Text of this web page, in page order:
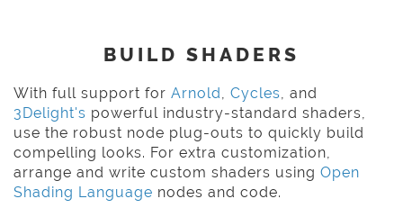
BUILD SHADERS
With full support for Arnold Cycles , and
3Delight's powerful industry-standard shaders,
use the robust node plug-outs to quickly build
compelling looks. For extra customization,
arrange and write custom shaders using Open
Shading Language nodes and code.